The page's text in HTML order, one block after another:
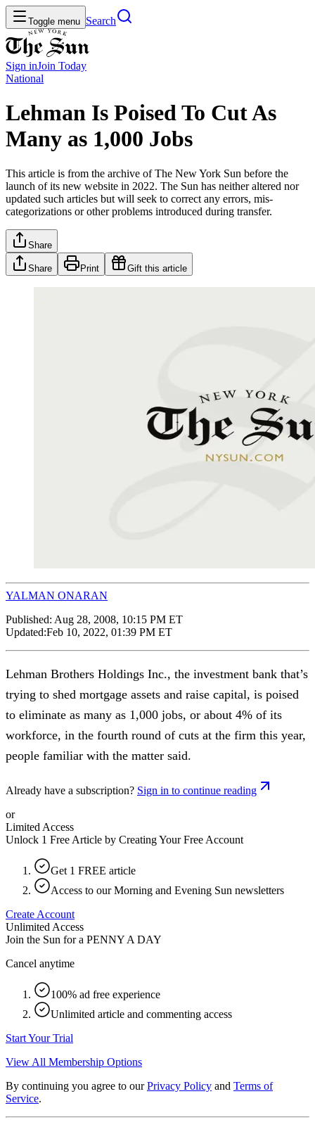
Toggle menu Search
Sign inJoin Today
National
Lehman Is Poised To Cut As
Many as 1,000 Jobs
This article is from the archive of The New York Sun before the
launch of its new website in 2022. The Sun has neither altered nor
updated such articles but will seek to correct any errors, mis-
categorizations or other problems introduced during transfer.
Share
Share Print Gift this article
YALMAN ONARAN
Published: Aug 28, 2008, 10:15 PM ET
Updated:Feb 10, 2022, 01:39 PM ET
Lehman Brothers Holdings Inc., the investment bank that’s
trying to shed mortgage assets and raise capital, is poised
to eliminate as many as 1,000 jobs, or about 4% of its
workforce, in the fourth round of cuts at the firm this year,
people familiar with the matter said.
Already have a subscription? Sign in to continue reading
or
Limited Access
Unlock 1 Free Article by Creating Your Free Account
Get 1 FREE article
Access to our Morning and Evening Sun newsletters
Create Account
Unlimited Access
Join the Sun for a PENNY A DAY
Cancel anytime
100% ad free experience
Unlimited article and commenting access
Start Your Trial
View All Membership Options
By continuing you agree to our Privacy Policy and Terms of
Service.